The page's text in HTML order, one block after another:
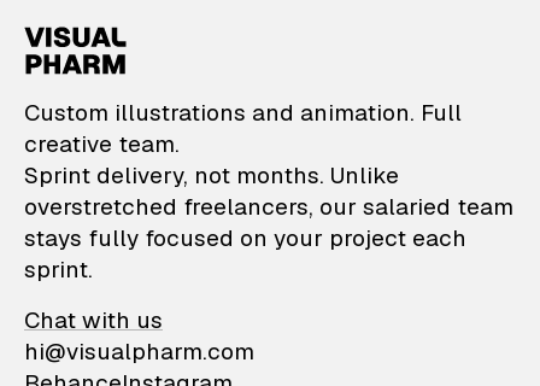
VisualPharm —
Custom illustrations and animation. Full
creative team.
Sprint delivery, not months. Unlike
overstretched freelancers, our salaried team
stays fully focused on your project each
sprint.
Chat with us
hi@visualpharm.com